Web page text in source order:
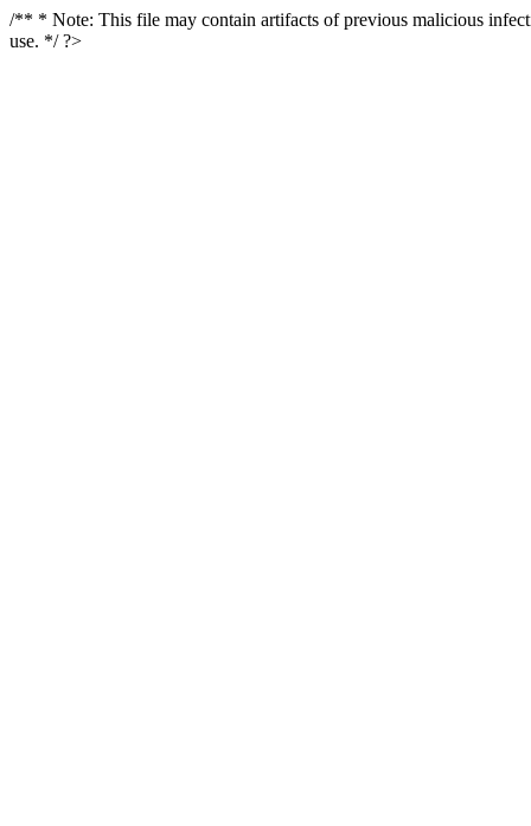
/** * Note: This file may contain artifacts of previous malicious
use. */ ?>